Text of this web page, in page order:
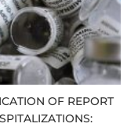
OF REPORT